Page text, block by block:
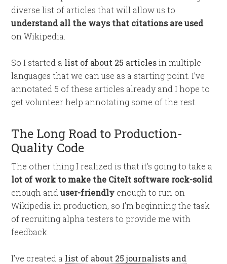
diverse list of articles that will allow us to
understand all the ways that citations are used
on Wikipedia.
So I started a list of about 25 articlesin multiple
languages that we can use as a starting point. I’ve
annotated 5 of these articles already and I hope to
get volunteer help annotating some of the rest.
The Long Road to Production-
Quality Code
The other thing I realized is that it’s going to take a
lot of work to make the CiteIt software rock-solid
enough anduser-friendly enough to run on
Wikipedia in production, so I’m beginning the task
of recruiting alpha testers to provide me with
feedback.
I’ve created a list of about 25 journalists and